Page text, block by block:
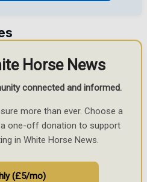
Horse News
connected and informed.
more than ever. Choose a
one-off donation to support
in White Horse News.
(£5/mo)